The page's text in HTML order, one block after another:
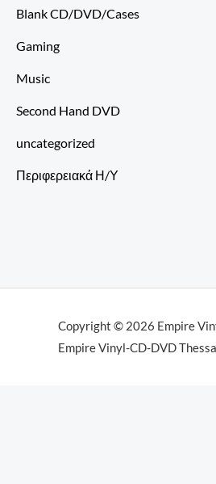
Blank CD/DVD/Cases
Gaming
Music
Second Hand DVD
uncategorized
Περιφερειακά Η/Υ
Copyright © 2026 Empire
Empire Vinyl-CD-DVD